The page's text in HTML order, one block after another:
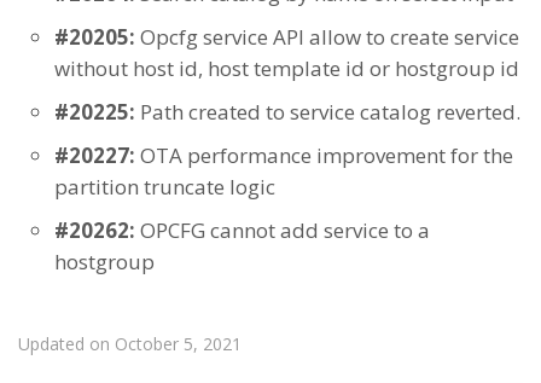
#20205: Opcfg service API allow to create service
without host id, host template id or hostgroup id
#20225: Path created to service catalog reverted.
#20227: OTA performance improvement for the
partition truncate logic
#20262: OPCFG cannot add service to a
hostgroup
Updated on October 5, 2021